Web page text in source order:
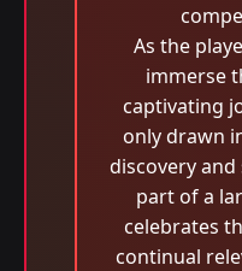
As the
immerse
captivating
only drawn
discovery
part of a
celebrates
continual